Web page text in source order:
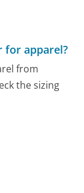
for apparel?
from
the sizing